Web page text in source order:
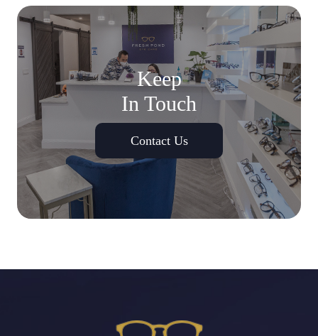
Keep
In Touch
Contact Us